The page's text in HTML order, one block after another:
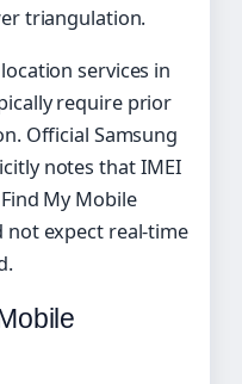
triangulation.
services in
require prior
Official Samsung
notes that IMEI
My Mobile
not expect real-time